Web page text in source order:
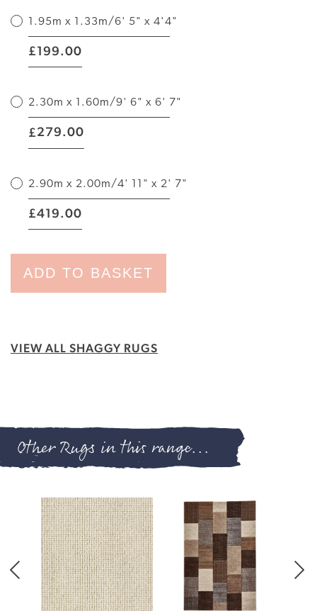
1.95m x 1.33m/6' 5" x 4'4"
|
£199.00
2.30m x 1.60m/9' 6" x 6' 7"
|
£279.00
2.90m x 2.00m/4' 11" x 2' 7"
|
£419.00
ADD TO BASKET
VIEW ALL SHAGGY RUGS
Other Rugs in this range...